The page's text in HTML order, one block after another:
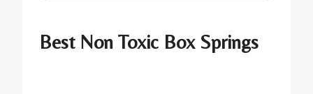
Best Non Toxic Box Springs